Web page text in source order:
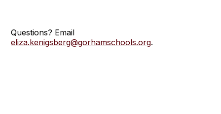
Questions? Email
eliza.kenigsberg@gorhamschools.org.